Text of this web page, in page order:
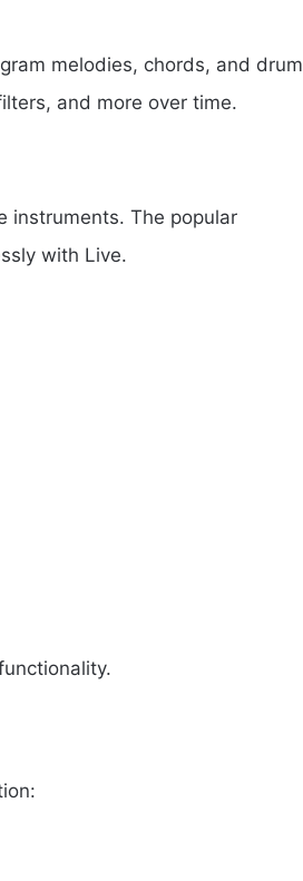
melodies, chords, and drum
and more over time.
instruments. The popular
with Live.